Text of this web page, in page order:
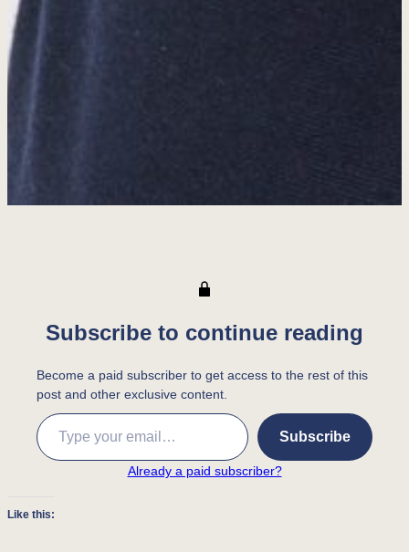
Subscribe to continue reading
Become a paid subscriber to get access to the rest of this
post and other exclusive content.
Type your email…
Subscribe
Already a paid subscriber?
Like this: